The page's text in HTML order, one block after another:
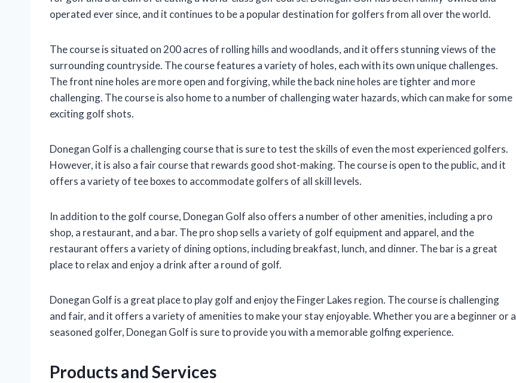
operated ever since, and it continues to be a popular destination for golfers from all over the world.
The course is situated on 200 acres of rolling hills and woodlands, and it offers stunning views of the
surrounding countryside. The course features a variety of holes, each with its own unique challenges.
The front nine holes are more open and forgiving, while the back nine holes are tighter and more
challenging. The course is also home to a number of challenging water hazards, which can make for some
exciting golf shots.
Donegan Golf is a challenging course that is sure to test the skills of even the most experienced golfers.
However, it is also a fair course that rewards good shot-making. The course is open to the public, and it
offers a variety of tee boxes to accommodate golfers of all skill levels.
In addition to the golf course, Donegan Golf also offers a number of other amenities, including a pro
shop, a restaurant, and a bar. The pro shop sells a variety of golf equipment and apparel, and the
restaurant offers a variety of dining options, including breakfast, lunch, and dinner. The bar is a great
place to relax and enjoy a drink after a round of golf.
Donegan Golf is a great place to play golf and enjoy the Finger Lakes region. The course is challenging
and fair, and it offers a variety of amenities to make your stay enjoyable. Whether you are a beginner or a
seasoned golfer, Donegan Golf is sure to provide you with a memorable golfing experience.
Products and Services